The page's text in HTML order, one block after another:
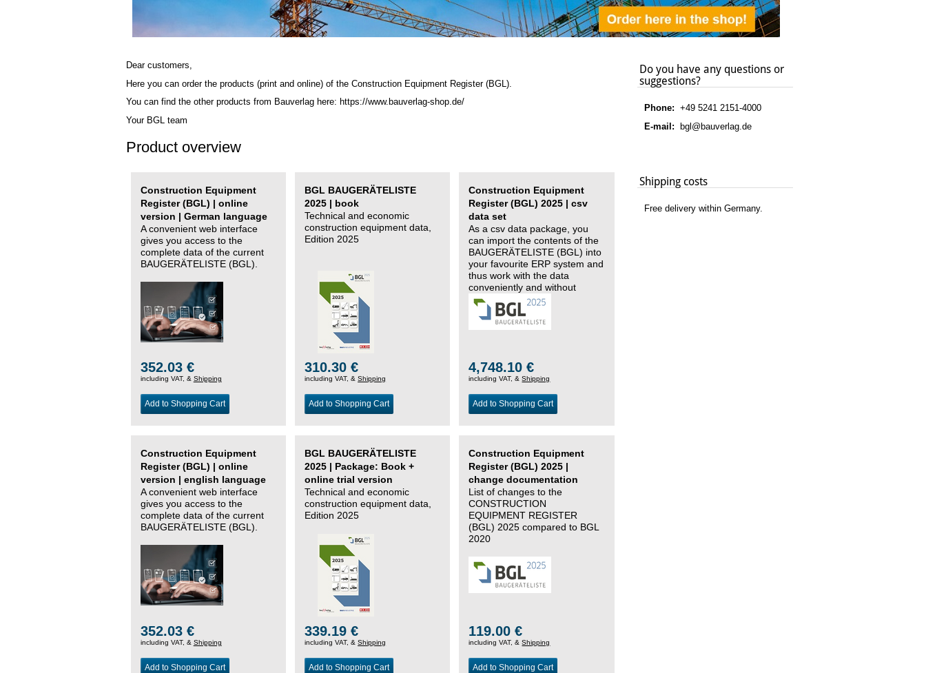
Dear customers,
Here you can order the products (print and online) of the Construction Equipment Register (BGL)
You can find the other products from Bauverlag here: https://www.bauverlag-shop.de/
Your BGL team
Product overview
Construction Equipment
Register (BGL) | online
version | German language
A convenient web interface
gives you access to the
complete data of the current
BAUGERÄTELISTE (BGL).
352.03 €
including VAT, & Shipping
Add to Shopping Cart
BGL BAUGERÄTELISTE
2025 | book
Technical and economic
construction equipment data,
Edition 2025
310.30 €
including VAT, &Shipping
Add to Shopping Cart
Construction Equipment
Register (BGL) 2025 | csv
data set
As a csv data package, you
can import the contents of the
BAUGERÄTELISTE (BGL) into
your favourite ERP system and
thus work with the data
conveniently and without
changing systems.
4,748.10 €
including VAT, &Shipping
Add to Shopping Cart
Construction Equipment
Register (BGL) | online
version | english language
A convenient web interface
gives you access to the
complete data of the current
BAUGERÄTELISTE (BGL).
352.03 €
including VAT, & Shipping
Add to Shopping Cart
BGL BAUGERÄTELISTE
2025 | Package: Book +
online trial version
Technical and economic
construction equipment data,
Edition 2025
339.19 €
including VAT, &Shipping
Add to Shopping Cart
Construction Equipment
Register (BGL) 2025 |
change documentation
List of changes to the
CONSTRUCTION
EQUIPMENT REGISTER
(BGL) 2025 compared to BGL
2020
119.00 €
including VAT, &Shipping
Add to Shopping Cart
Do you have any questions or
suggestions?
Phone:+49 5241 2151-4000
E-mail: bgl@bauverlag.de
Shipping costs
Free delivery within Germany.